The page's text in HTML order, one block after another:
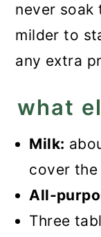
never soak
milder to
any extra
what
Milk:
cover
All-
Three